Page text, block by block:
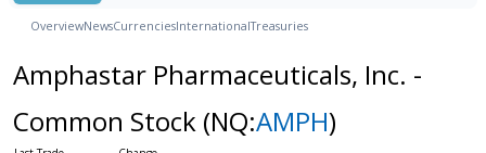
OverviewNewsCurrenciesInternationalTreasuries
Amphastar Pharmaceuticals, Inc. -
Common Stock (NQ:AMPH)